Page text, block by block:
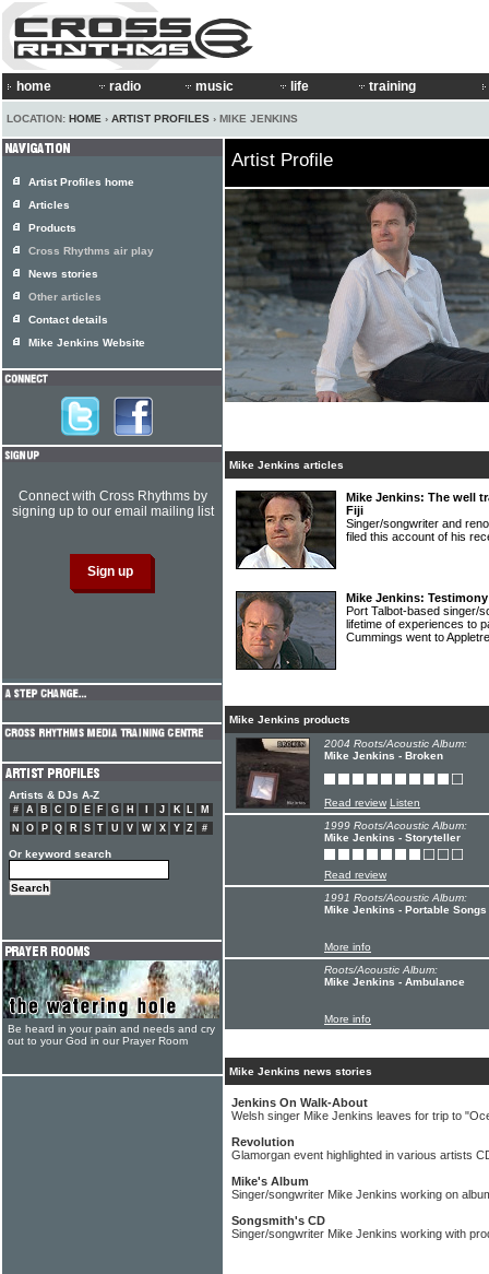
home radio music life training
LOCATION: HOME › ARTIST PROFILES › MIKE JENKINS
Artist Profile
Mike Jenkins articles
Mike Jenkins: The well
Fiji
Singer/songwriter and
filed this account of his
Mike Jenkins:
Port Talbot-based singer/
lifetime of experiences to
Cummings went to
Mike Jenkins products
2004 Roots/Acoustic Album:
Mike Jenkins - Broken
Read review Listen
1999 Roots/Acoustic Album:
Mike Jenkins - Storyteller
Read review
1991 Roots/Acoustic Album:
Mike Jenkins - Portable Songs
More info
Roots/Acoustic Album:
Mike Jenkins - Ambulance
More info
Mike Jenkins news stories
Jenkins On Walk-About
Welsh singer Mike Jenkins leaves for trip to
Revolution
Glamorgan event highlighted in various artists
Mike's Album
Singer/songwriter Mike Jenkins working on
Songsmith's CD
Singer/songwriter Mike Jenkins working with
Artist Profiles home
Articles
Products
Cross Rhythms air play
News stories
Other articles
Contact details
Mike Jenkins Website
Connect with Cross Rhythms by
signing up to our email mailing list
Artists & DJs A-Z
# A B C D E F G H J K L
M
N
O P Q R S T U V W X Y Z #
Or keyword search
Be heard in your pain and needs and cry
out to your God in our Prayer Room